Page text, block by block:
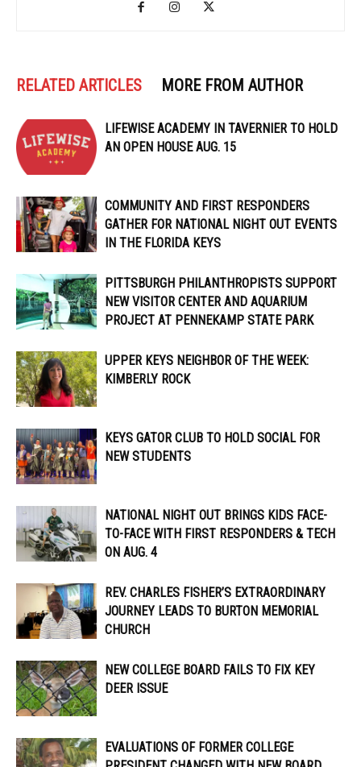
RELATED ARTICLES MORE FROM AUTHOR
LIFEWISE ACADEMY IN TAVERNIER TO HOLD
AN OPEN HOUSE AUG. 15
COMMUNITY AND FIRST RESPONDERS
GATHER FOR NATIONAL NIGHT OUT EVENTS
IN THE FLORIDA KEYS
PITTSBURGH PHILANTHROPISTS SUPPORT
NEW VISITOR CENTER AND AQUARIUM
PROJECT AT PENNEKAMP STATE PARK
UPPER KEYS NEIGHBOR OF THE WEEK:
KIMBERLY ROCK
KEYS GATOR CLUB TO HOLD SOCIAL FOR
NEW STUDENTS
NATIONAL NIGHT OUT BRINGS KIDS FACE-
TO-FACE WITH FIRST RESPONDERS & TECH
ON AUG. 4
REV. CHARLES FISHER’S EXTRAORDINARY
JOURNEY LEADS TO BURTON MEMORIAL
CHURCH
NEW COLLEGE BOARD FAILS TO FIX KEY
DEER ISSUE
EVALUATIONS OF FORMER COLLEGE